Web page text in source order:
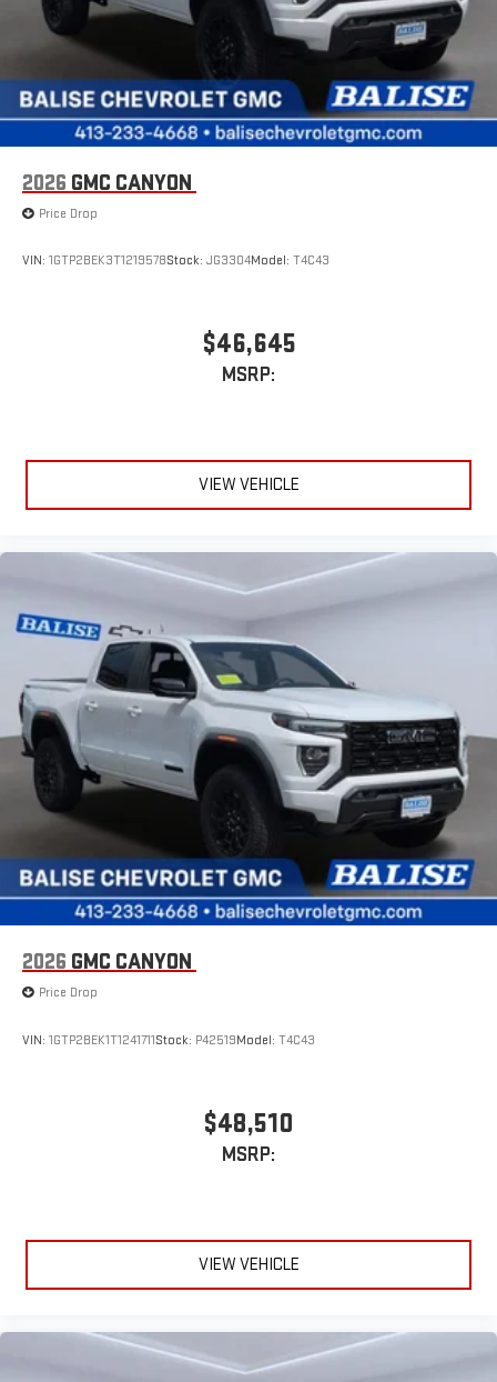
2026 GMC CANYON
Price Drop
VIN: 1GTP2BEK3T1219578Stock: JG3304Model: T4C43
$46,645
MSRP:
VIEW VEHICLE
2026 GMC CANYON
Price Drop
VIN: 1GTP2BEK1T1241711Stock: P42519Model: T4C43
$48,510
MSRP:
VIEW VEHICLE